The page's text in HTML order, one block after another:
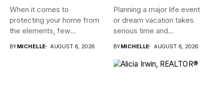
When it comes to
protecting your home from
the elements, few
BYMICHELLE AUGUST 6, 2026
Planning a major life event
or dream vacation takes
serious time and...
BYMICHELLE AUGUST 6, 2026